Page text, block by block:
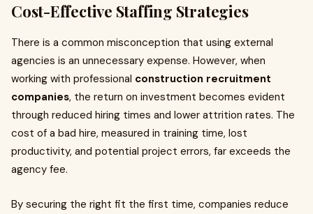
Cost-Effective Staffing Strategies
There is a common misconception that using external
agencies is an unnecessary expense. However, when
working with professional construction recruitment
companies, the return on investment becomes evident
through reduced hiring times and lower attrition rates. The
cost of a bad hire, measured in training time, lost
productivity, and potential project errors, far exceeds the
agency fee.
By securing the right fit the first time, companies reduce